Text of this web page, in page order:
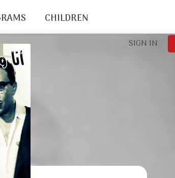
CHILDREN
SIGN IN